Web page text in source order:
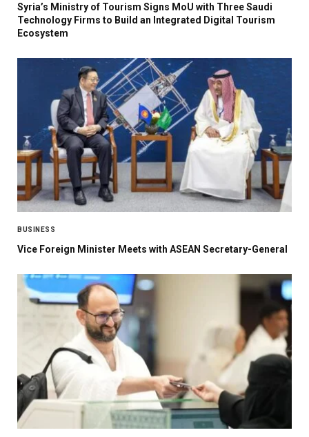
Syria’s Ministry of Tourism Signs MoU with Three Saudi
Technology Firms to Build an Integrated Digital Tourism
Ecosystem
BUSINESS
Vice Foreign Minister Meets with ASEAN Secretary-General